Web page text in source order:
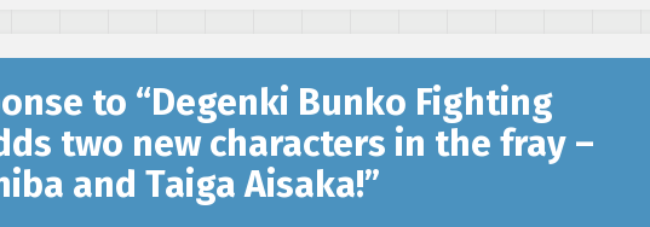
to “Degenki Bunko Fighting
two new characters in the fray –
and Taiga Aisaka!”